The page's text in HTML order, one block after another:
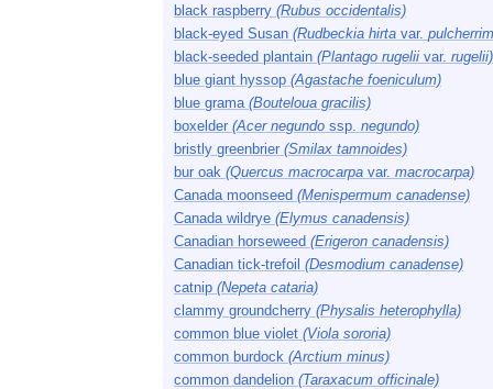
black raspberry (Rubus occidentalis)
black-eyed Susan (Rudbeckia hirta var.
black-seeded plantain (Plantago rugelii var. rugelii)
blue giant hyssop (Agastache foeniculum)
blue grama (Bouteloua gracilis)
boxelder (Acer negundo ssp. negundo)
bristly greenbrier (Smilax tamnoides)
bur oak (Quercus macrocarpa var. macrocarpa)
Canada moonseed (Menispermum canadense)
Canada wildrye (Elymus canadensis)
Canadian horseweed (Erigeron canadensis)
Canadian tick-trefoil (Desmodium canadense)
catnip (Nepeta cataria)
clammy groundcherry (Physalis heterophylla)
common blue violet (Viola sororia)
common burdock (Arctium minus)
common dandelion (Taraxacum officinale)